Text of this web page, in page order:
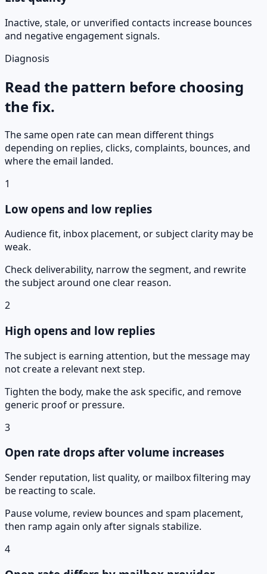
Inactive, stale, or unverified contacts increase bounces
and negative engagement signals.
Diagnosis
Read the pattern before choosing
the fix.
The same open rate can mean different things
depending on replies, clicks, complaints, bounces, and
where the email landed.
1
Low opens and low replies
Audience fit, inbox placement, or subject clarity may be
weak.
Check deliverability, narrow the segment, and rewrite
the subject around one clear reason.
2
High opens and low replies
The subject is earning attention, but the message may
not create a relevant next step.
Tighten the body, make the ask specific, and remove
generic proof or pressure.
3
Open rate drops after volume increases
Sender reputation, list quality, or mailbox filtering may
be reacting to scale.
Pause volume, review bounces and spam placement,
then ramp again only after signals stabilize.
4